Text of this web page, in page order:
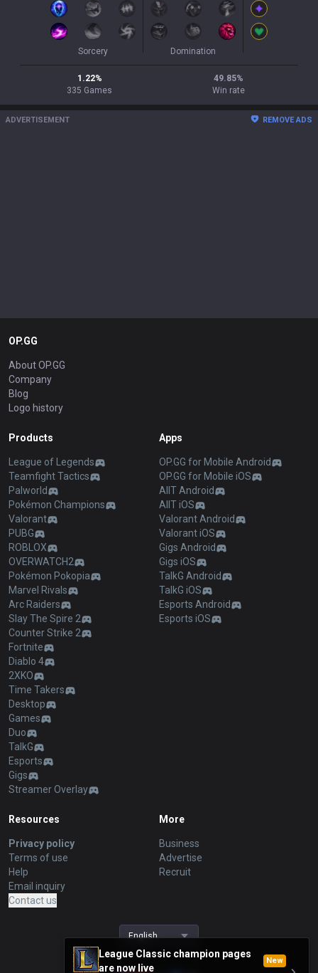
Sorcery Domination
1.22%
335 Games
49.85%
Win rate
League Classic champion pages
are now live
New
ADVERTISEMENT REMOVE ADS
OP.GG
About OP.GG
Company
Blog
Logo history
Products
League of Legends
Teamfight Tactics
Palworld
Pokémon Champions
Valorant
PUBG
ROBLOX
OVERWATCH2
Pokémon Pokopia
Marvel Rivals
Arc Raiders
Slay The Spire 2
Counter Strike 2
Fortnite
Diablo 4
2XKO
Time Takers
Desktop
Games
Duo
TalkG
Esports
Gigs
Streamer Overlay
Apps
OP.GG for Mobile Android
OP.GG for Mobile iOS
AllT Android
AllT iOS
Valorant Android
Valorant iOS
Gigs Android
Gigs iOS
TalkG Android
TalkG iOS
Esports Android
Esports iOS
Resources
Privacy policy
Terms of use
Help
Email inquiry
Contact us
More
Business
Advertise
Recruit
English